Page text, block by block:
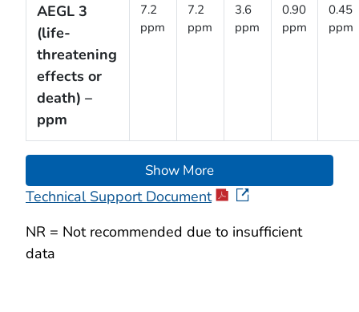
AEGL 3
(life-
threatening
effects or
death) –
ppm
7.2
ppm
7.2
ppm
3.6
ppm
0.90
ppm
0.45
ppm
Show More
Technical Support Document
NR = Not recommended due to insufficient
data